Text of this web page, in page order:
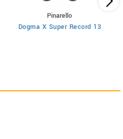
Pinarello
Dogma X Super Record 13